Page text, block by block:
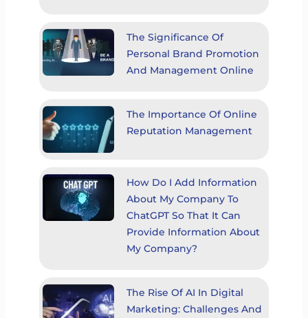
The Significance Of
Personal Brand Promotion
And Management Online
The Importance Of Online
Reputation Management
How Do I Add Information
About My Company To
ChatGPT So That It Can
Provide Information About
My Company?
The Rise Of AI In Digital
Marketing: Challenges And